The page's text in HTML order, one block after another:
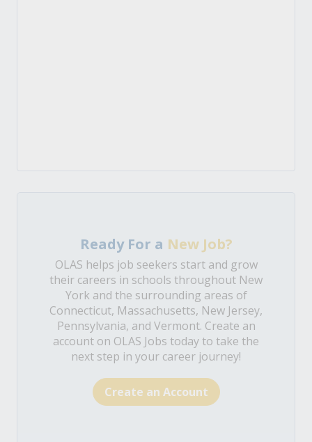
Ready For a New Job?
OLAS helps job seekers start and grow
their careers in schools throughout New
York and the surrounding areas of
Connecticut, Massachusetts, New Jersey,
Pennsylvania, and Vermont. Create an
account on OLAS Jobs today to take the
next step in your career journey!
Create an Account